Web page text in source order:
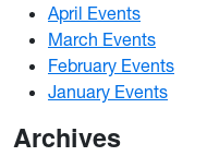
April Events
March Events
February Events
January Events
Archives